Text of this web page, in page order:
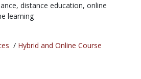
distance education, online
learning
/ Hybrid and Online Course